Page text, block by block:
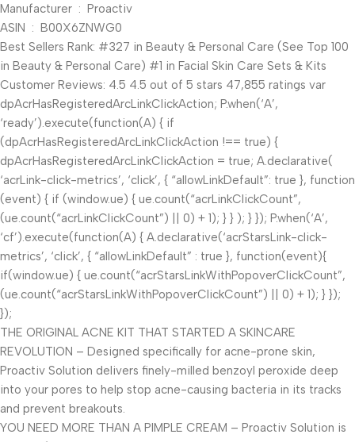
Manufacturer ‏ : ‎ Proactiv
ASIN ‏ : ‎ B00X6ZNWG0
Best Sellers Rank: #327 in Beauty & Personal Care (See Top 100
in Beauty & Personal Care) #1 in Facial Skin Care Sets & Kits
Customer Reviews: 4.5 4.5 out of 5 stars 47,855 ratings var
dpAcrHasRegisteredArcLinkClickAction; P.when(‘A’,
‘ready’).execute(function(A) { if
(dpAcrHasRegisteredArcLinkClickAction !== true) {
dpAcrHasRegisteredArcLinkClickAction = true; A.declarative(
‘acrLink-click-metrics’, ‘click’, { “allowLinkDefault”: true }, function
(event) { if (window.ue) { ue.count(“acrLinkClickCount”,
(ue.count(“acrLinkClickCount”) || 0) + 1); } } ); } }); P.when(‘A’,
‘cf’).execute(function(A) { A.declarative(‘acrStarsLink-click-
metrics’, ‘click’, { “allowLinkDefault” : true }, function(event){
if(window.ue) { ue.count(“acrStarsLinkWithPopoverClickCount”,
(ue.count(“acrStarsLinkWithPopoverClickCount”) || 0) + 1); } });
});
THE ORIGINAL ACNE KIT THAT STARTED A SKINCARE
REVOLUTION – Designed specifically for acne-prone skin,
Proactiv Solution delivers finely-milled benzoyl peroxide deep
into your pores to help stop acne-causing bacteria in its tracks
and prevent breakouts.
YOU NEED MORE THAN A PIMPLE CREAM – Proactiv Solution is